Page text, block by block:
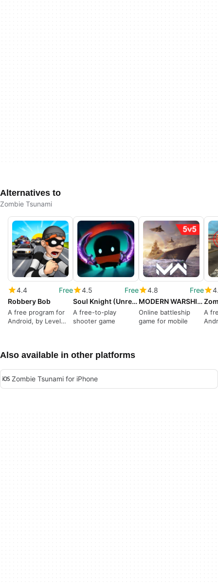
Alternatives to
Zombie Tsunami
4.4
Free
Robbery Bob
A free program for
Android, by Level
4.5
Free
Soul Knight (Unreleased)
A free-to-play
shooter game
4.8
Free
MODERN WARSHIPS
Online battleship
game for mobile
A
Also available in other platforms
Zombie Tsunami for iPhone